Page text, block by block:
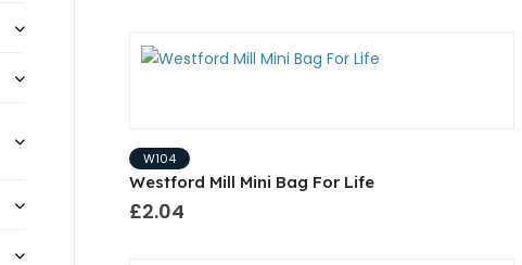
W104
Westford Mill Mini Bag For Life
£2.04